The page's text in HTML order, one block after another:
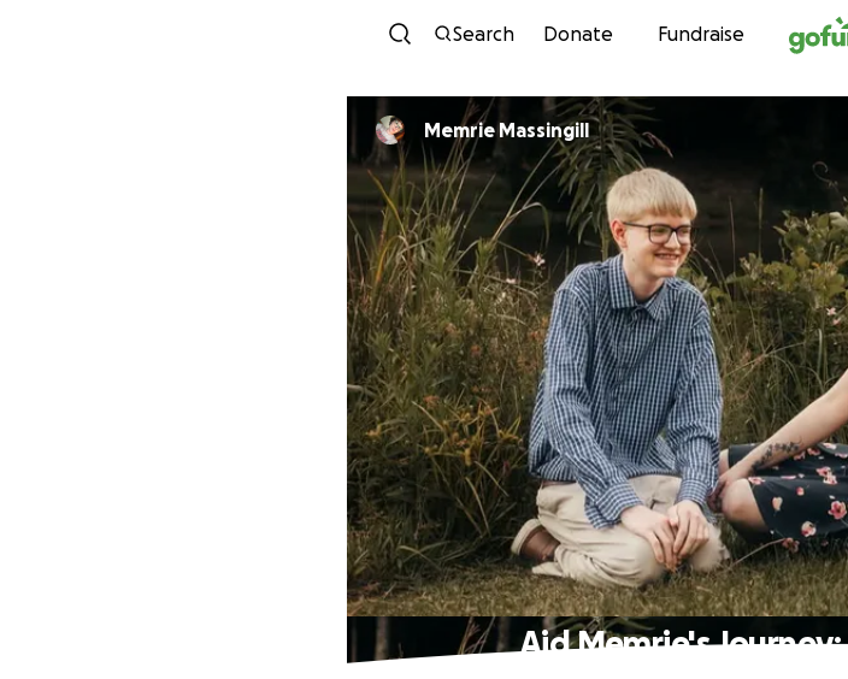
Skip to
Search Donate Fundraise
Memrie Massingill
Aid Memrie's